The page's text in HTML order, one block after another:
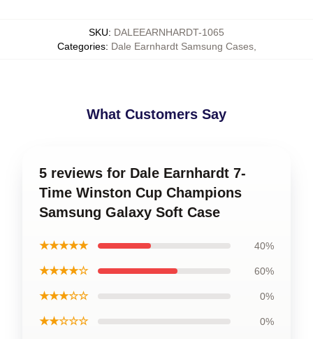
SKU: DALEEARNHARDT-1065
Categories: Dale Earnhardt Samsung Cases,
What Customers Say
5 reviews for Dale Earnhardt 7-
Time Winston Cup Champions
Samsung Galaxy Soft Case
★★★★★ 40%
★★★★☆ 60%
★★★☆☆ 0%
★★☆☆☆ 0%